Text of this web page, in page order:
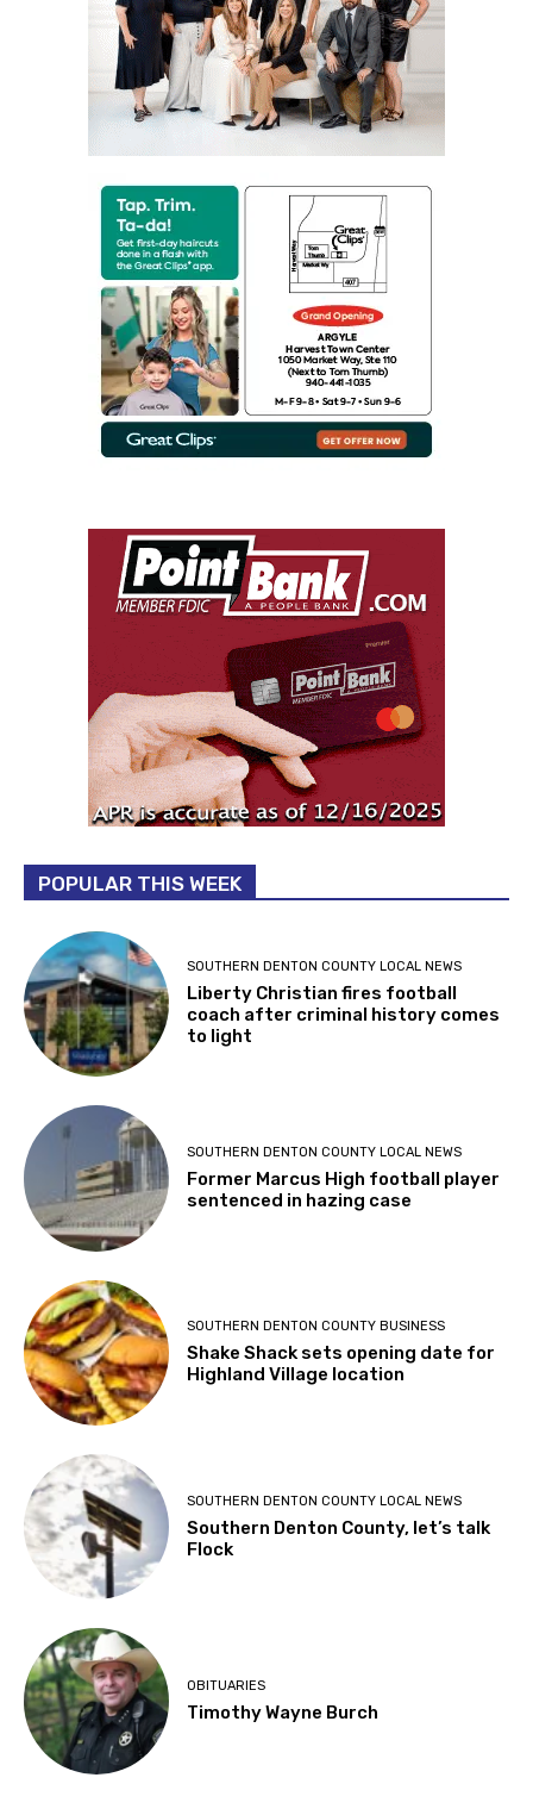
POPULAR THIS WEEK
SOUTHERN DENTON COUNTY LOCAL NEWS
Liberty Christian fires football
coach after criminal history comes
to light
SOUTHERN DENTON COUNTY LOCAL NEWS
Former Marcus High football player
sentenced in hazing case
SOUTHERN DENTON COUNTY BUSINESS
Shake Shack sets opening date for
Highland Village location
SOUTHERN DENTON COUNTY LOCAL NEWS
Southern Denton County, let’s talk
Flock
OBITUARIES
Timothy Wayne Burch